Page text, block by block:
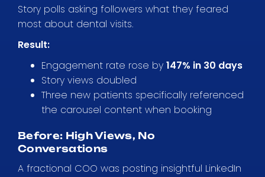
Story polls asking followers what they feared
most about dental visits.
Result:
Engagement rate rose by 147% in 30 days
Story views doubled
Three new patients specifically referenced
the carousel content when booking
Before: High Views, No
Conversations
A fractional COO was posting insightful LinkedIn